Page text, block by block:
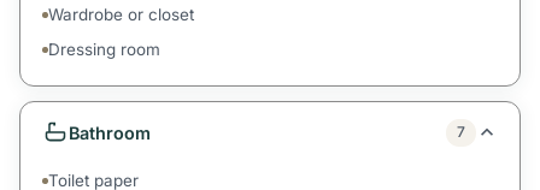
Wardrobe or closet
Dressing room
Bathroom 7
Toilet paper